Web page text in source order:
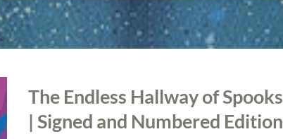
The Endless Hallway of Spooks
| Signed and Numbered Edition